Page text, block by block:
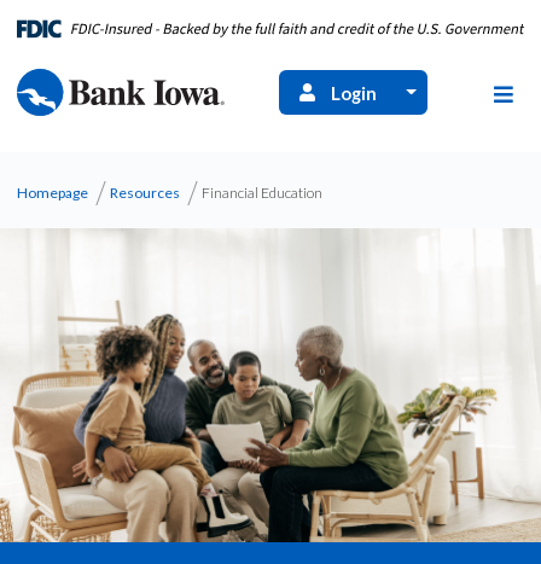
Login
Homepage Resources Financial Education